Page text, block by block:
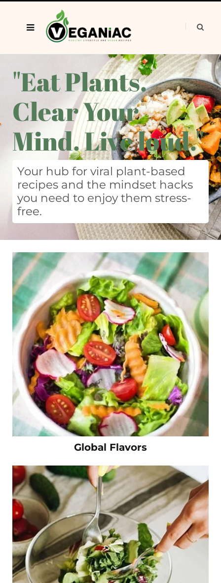
"Eat Plants.
Clear Your
Mind. Live loud."
Your hub for viral plant-based
recipes and the mindset hacks
you need to enjoy them stress-
free.
Global Flavors